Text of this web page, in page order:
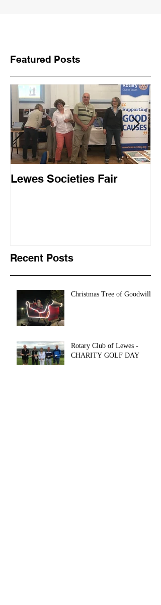
Featured Posts
Lewes Societies Fair
Recent Posts
Christmas Tree of Goodwill
Rotary Club of Lewes -
CHARITY GOLF DAY